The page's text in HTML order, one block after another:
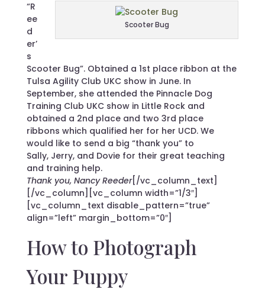
Scooter Bug
“R
ee
d
er’
s
Scooter Bug”. Obtained a 1st place ribbon at the
Tulsa Agility Club UKC show in June. In
September, she attended the Pinnacle Dog
Training Club UKC show in Little Rock and
obtained a 2nd place and two 3rd place
ribbons which qualified her for her UCD. We
would like to send a big “thank you” to
Sally, Jerry, and Dovie for their great teaching
and training help.
Thank you, Nancy Reeder[/vc_column_text]
[/vc_column][vc_column width=”1/3″]
[vc_column_text disable_pattern=”true”
align=”left” margin_bottom=”0″]
How to Photograph
Your Puppy